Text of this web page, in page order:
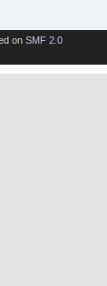
on SMF 2.0